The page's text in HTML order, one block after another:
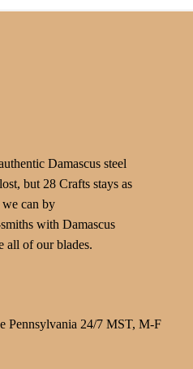
Damascus steel
but 28 Crafts stays as
we can by
with Damascus
all of our blades.
Pennsylvania 24/7 MST, M-F